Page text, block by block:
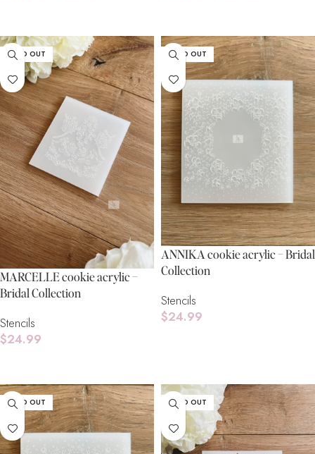
SOLD OUT
MARCELLE cookie acrylic –
Bridal Collection
Stencils
$24.99
SOLD OUT
ANNIKA cookie acrylic – Bridal
Collection
Stencils
$24.99
SOLD OUT SOLD OUT